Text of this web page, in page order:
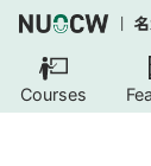
Courses